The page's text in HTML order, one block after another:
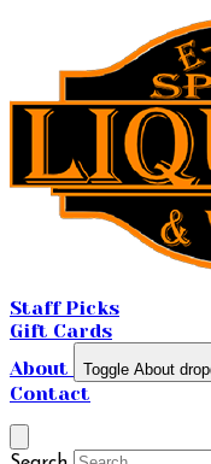
Staff Picks
Gift Cards
About
Toggle About
Contact